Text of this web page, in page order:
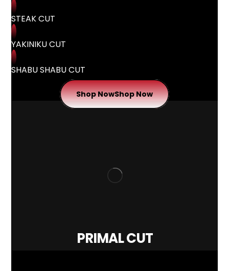
STEAK CUT
YAKINIKU CUT
SHABU SHABU CUT
Shop NowShop Now
PRIMAL CUT